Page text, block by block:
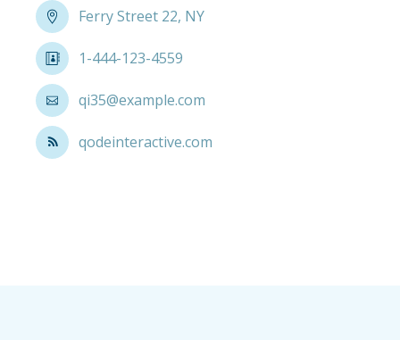
Ferry Street 22, NY
1-444-123-4559
qi35@example.com
qodeinteractive.com